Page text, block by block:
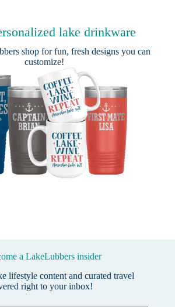
lake drinkware
shop for fun, fresh designs you can
customize!
a LakeLubbers insider
lifestyle content and curated travel
right to your inbox!